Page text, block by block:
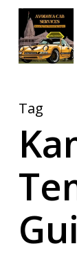
Skip
main
Tag